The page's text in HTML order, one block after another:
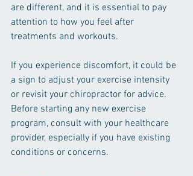
are different, and it is essential to pay
attention to how you feel after
treatments and workouts.
If you experience discomfort, it could be
a sign to adjust your exercise intensity
or revisit your chiropractor for advice.
Before starting any new exercise
program, consult with your healthcare
provider, especially if you have existing
conditions or concerns.